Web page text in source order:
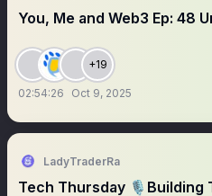
You, Me and Web3 Ep: 48
+19
02:54:26 Oct 9, 2025
LadyTraderRa
Tech Thursday 🎙️Building